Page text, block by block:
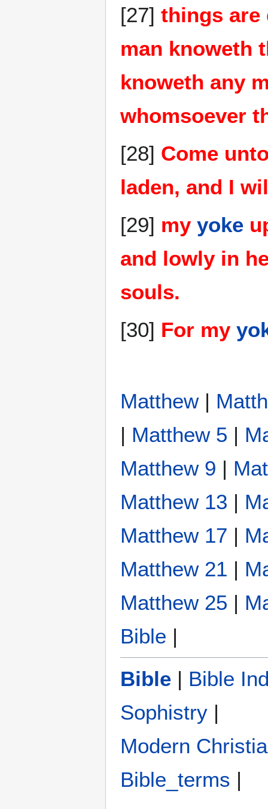
[27] things are
man knoweth
knoweth any
whomsoever
[28] Come
laden, and I
[29] my yoke
and lowly in
souls.
[30] For my
Matthew|
| Matthew 5 |
Matthew 9 |
Matthew 13 |
Matthew 17 |
Matthew 21 |
Matthew 25 |
Bible |
Bible | Bible
Sophistry‎ |
Modern
Bible_terms |